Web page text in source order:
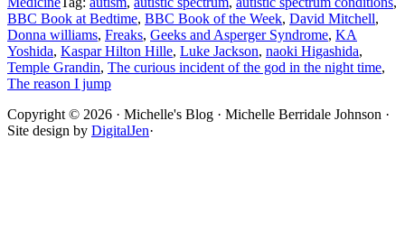
BBC Book at Bedtime, BBC Book of the Week, David Mitchell,
Donna williams, Freaks, Geeks and Asperger Syndrome, KA
Yoshida, Kaspar Hilton Hille, Luke Jackson, naoki Higashida,
Temple Grandin, The curious incident of the god in the night time,
The reason I jump
Site
Footer
Copyright © 2026 · Michelle's Blog · Michelle Berridale Johnson ·
Site design by DigitalJen·